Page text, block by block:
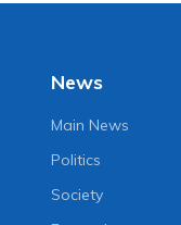
News
Main News
Politics
Society